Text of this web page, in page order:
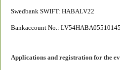
Swedbank SWIFT: HABALV22
Bankaccount No .: LV54HABA
Applications and registration for the